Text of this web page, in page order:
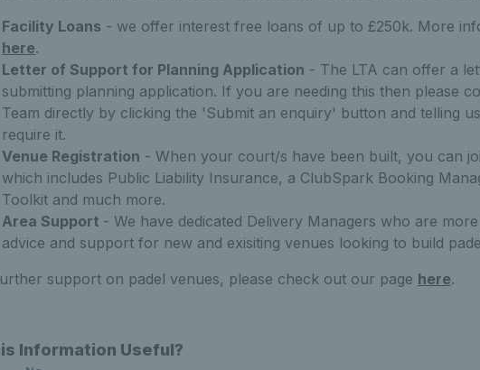
Facility Loans - we offer interest free loans of up to £250k. More
here.
Letter of Support for Planning Application - The LTA can offer a
submitting planning application. If you are needing this then please
Team directly by clicking the 'Submit an enquiry' button and telling
require it.
Venue Registration - When your court/s have been built, you can
which includes Public Liability Insurance, a ClubSpark Booking
Toolkit and much more.
Area Support - We have dedicated Delivery Managers who are
advice and support for new and exisiting venues looking to build
support on padel venues, please check out our page here.
Information Useful?